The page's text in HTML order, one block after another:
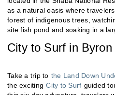
as a natural oasis where
forest of indigenous trees,
site fish pond and soaking in a
City to Surf in Byron
Take a trip to the Land Down
the exciting City to Surf guided